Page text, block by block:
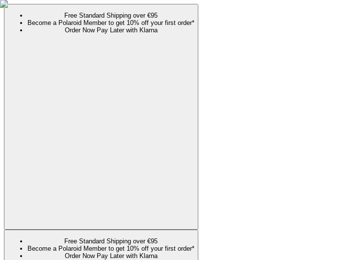
Free Standard Shipping over €95
Become a Polaroid Member to get 10% off your first order*
Order Now Pay Later with Klarna
Free Standard Shipping over €95
Become a Polaroid Member to get 10% off your first order*
Order Now Pay Later with Klarna